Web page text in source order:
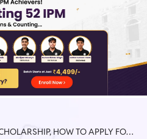
HOW TO APPLY FOR